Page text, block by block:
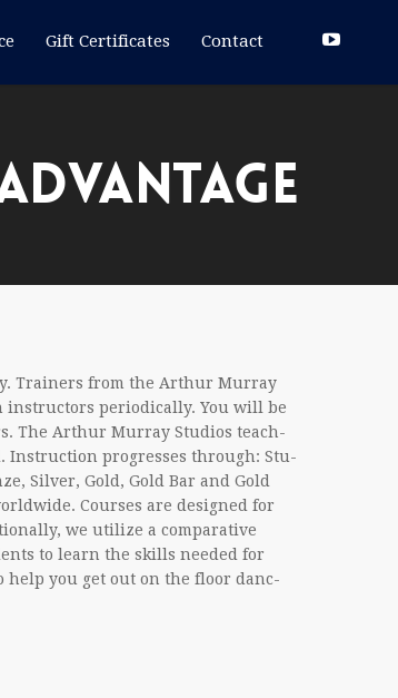
Gift Certificates Contact
Train­ers from the Arthur Mur­ray
instruc­tors peri­od­i­cally. You will be
The Arthur Mur­ray Stu­dios teach­
Instruc­tion pro­gresses through: Stu­
Sil­ver, Gold, Gold Bar and Gold
Courses are designed for
we uti­lize a com­par­a­tive
to learn the skills needed for
help you get out on the floor danc­